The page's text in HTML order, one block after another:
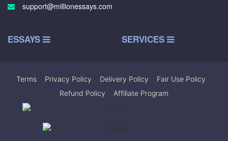
support@millionessays.com
ESSAYS SERVICES
Terms Privacy Policy Delivery Policy Fair Use Policy
Refund Policy
Affiliate Program